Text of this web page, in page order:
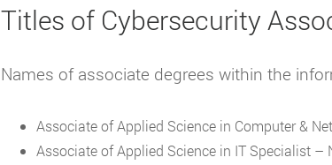
Titles of Cybersecurity
Names of associate degrees within the
Associate of Applied Science in Computer &
Associate of Applied Science in IT Specialist –